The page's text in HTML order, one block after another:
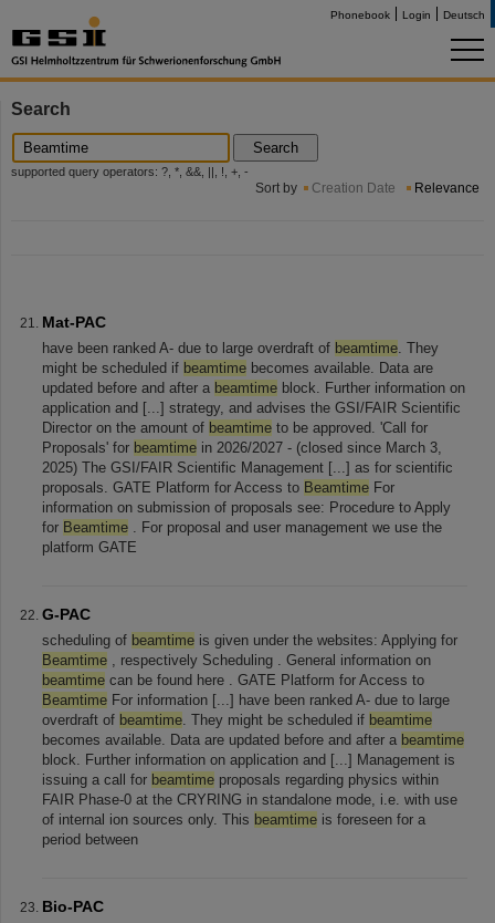
Phonebook Login Deutsch
Search
Search
supported query operators: ?, *, &&, ||, !, +, -
Sort by Creation Date Relevance
Mat-PAC
have been ranked A- due to large overdraft of beamtime. They
might be scheduled if beamtime becomes available. Data are
updated before and after a beamtime block. Further information on
application and [...] strategy, and advises the GSI/FAIR Scientific
Director on the amount of beamtime to be approved. 'Call for
Proposals' for beamtime in 2026/2027 - (closed since March 3,
2025) The GSI/FAIR Scientific Management [...] as for scientific
proposals. GATE Platform for Access to Beamtime For
information on submission of proposals see: Procedure to Apply
for Beamtime . For proposal and user management we use the
platform GATE
G-PAC
scheduling of beamtime is given under the websites: Applying for
Beamtime , respectively Scheduling . General information on
beamtime can be found here . GATE Platform for Access to
Beamtime For information [...] have been ranked A- due to large
overdraft of beamtime. They might be scheduled if beamtime
becomes available. Data are updated before and after a beamtime
block. Further information on application and [...] Management is
issuing a call for beamtime proposals regarding physics within
FAIR Phase-0 at the CRYRING in standalone mode, i.e. with use
of internal ion sources only. This beamtime is foreseen for a
period between
Bio-PAC